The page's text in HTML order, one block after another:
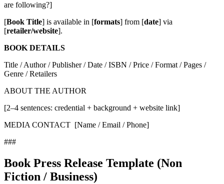
are following?]
[Book Title] is available in [formats] from [date] via
[retailer/website].
BOOK DETAILS
Title / Author / Publisher / Date / ISBN / Price / Format / Pages /
Genre / Retailers
ABOUT THE AUTHOR
[2–4 sentences: credential + background + website link]
MEDIA CONTACT [Name / Email / Phone]
###
Book Press Release Template (Non
Fiction / Business)